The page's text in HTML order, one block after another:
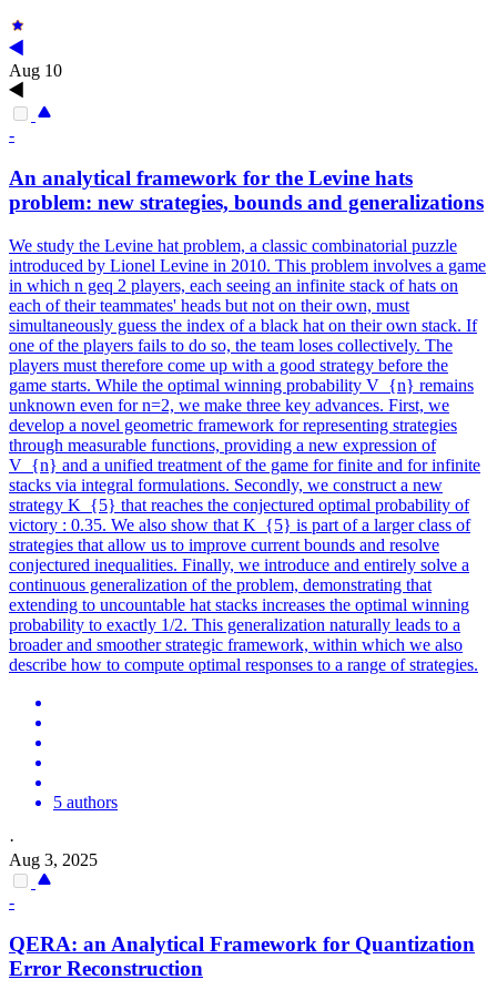
Aug 10
-
An analytical framework for the Levine hats
problem: new strategies, bounds and generalizations
We study the Levine hat problem, a classic combinatorial puzzle
introduced by Lionel Levine in 2010. This problem involves a game
in which n geq 2 players, each seeing an infinite stack of hats on
each of their teammates' heads but not on their own, must
simultaneously guess the index of a black hat on their own stack. If
one of the players fails to do so, the team loses collectively. The
players must therefore come up with a good strategy before the
game starts. While the optimal winning probability V_{n} remains
unknown even for n=2, we make three key advances. First, we
develop a novel geometric framework for representing strategies
through measurable functions, providing a new expression of
V_{n} and a unified treatment of the game for finite and for infinite
stacks via integral formulations. Secondly, we construct a new
strategy K_{5} that reaches the conjectured optimal probability of
victory : 0.35. We also show that K_{5} is part of a larger class of
strategies that allow us to improve current bounds and resolve
conjectured inequalities. Finally, we introduce and entirely solve a
continuous generalization of the problem, demonstrating that
extending to uncountable hat stacks increases the optimal winning
probability to exactly 1/2. This generalization naturally leads to a
broader and smoother strategic framework, within which we also
describe how to compute optimal responses to a range of strategies.
5 authors
·
Aug 3, 2025
-
QERA: anAnalytical Framework for Quantization
Error Reconstruction